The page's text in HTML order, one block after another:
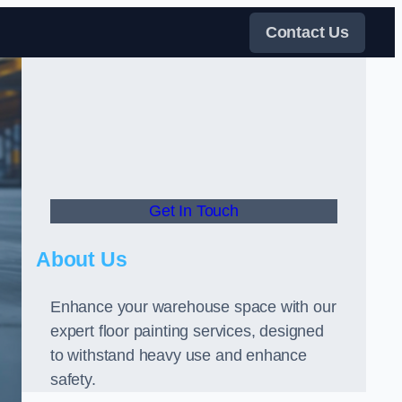
Contact Us
Get In Touch
About Us
Enhance your warehouse space with our
expert floor painting services, designed
to withstand heavy use and enhance
safety.